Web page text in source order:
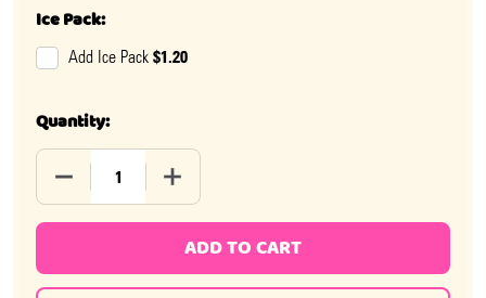
Ice Pack:
Add Ice Pack $1.20
Quantity:
DECREASE QUANTITY OF PEANUT BUTTER FALL GEMS
INCREASE QUANTITY OF PEANUT
ADD TO CART